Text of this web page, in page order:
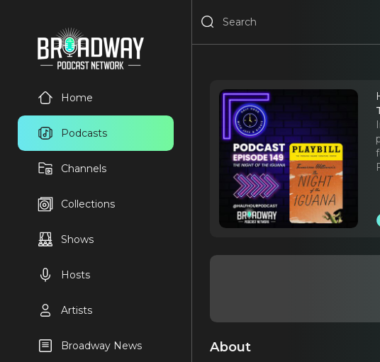
Home
Podcasts
Channels
Collections
Shows
Hosts
Artists
Broadway News About